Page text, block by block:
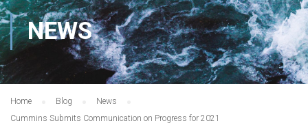
NEWS
Home Blog
News
Cummins Submits Communication on Progress for 2021